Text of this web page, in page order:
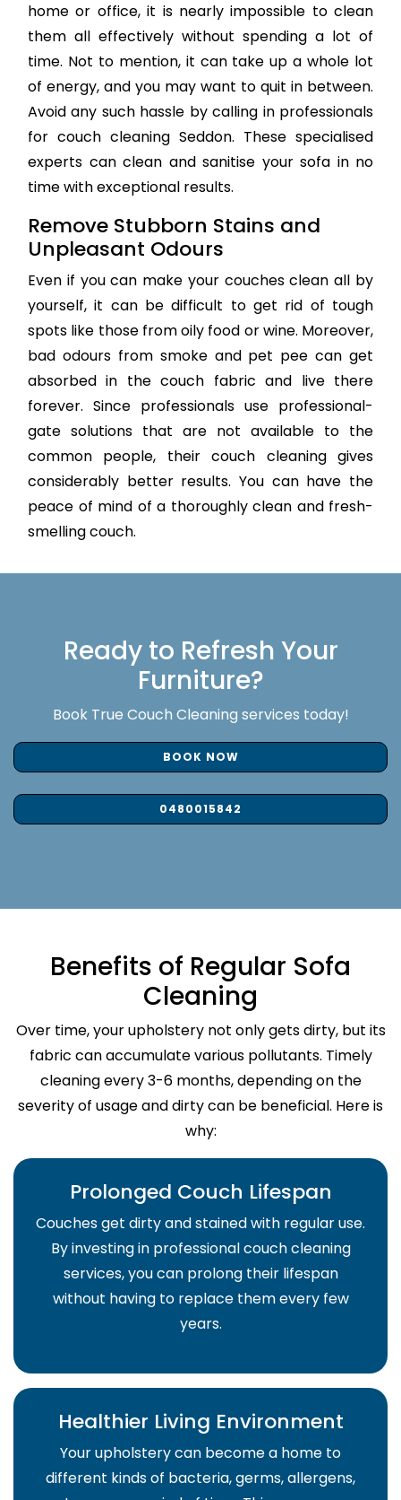
home or office, it is nearly impossible to clean
them all effectively without spending a lot of
time. Not to mention, it can take up a whole lot
of energy, and you may want to quit in between.
Avoid any such hassle by calling in professionals
for couch cleaning Seddon. These specialised
experts can clean and sanitise your sofa in no
time with exceptional results.
Remove Stubborn Stains and
Unpleasant Odours
Even if you can make your couches clean all by
yourself, it can be difficult to get rid of tough
spots like those from oily food or wine. Moreover,
bad odours from smoke and pet pee can get
absorbed in the couch fabric and live there
forever. Since professionals use professional-
gate solutions that are not available to the
common people, their couch cleaning gives
considerably better results. You can have the
peace of mind of a thoroughly clean and fresh-
smelling couch.
Ready to Refresh Your
Furniture?
Book True Couch Cleaning services today!
BOOK NOW
0480015842
Benefits of Regular Sofa
Cleaning
Over time, your upholstery not only gets dirty, but its
fabric can accumulate various pollutants. Timely
cleaning every 3-6 months, depending on the
severity of usage and dirty can be beneficial. Here is
why:
Prolonged Couch Lifespan
Couches get dirty and stained with regular use.
By investing in professional couch cleaning
services, you can prolong their lifespan
without having to replace them every few
years.
Healthier Living Environment
Your upholstery can become a home to
different kinds of bacteria, germs, allergens,